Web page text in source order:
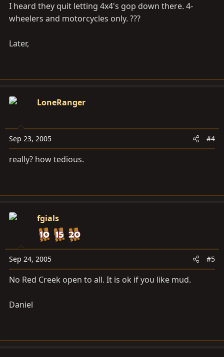
I heard they quit letting 4x4's gop down there. 4-
wheelers and motorcycles only. ???
Later,
LoneRanger
Sep 23, 2005 #4
really? how tedious.
fgials
Sep 24, 2005 #5
No Red Creek open to all. It is ok if you like mud.
Daniel